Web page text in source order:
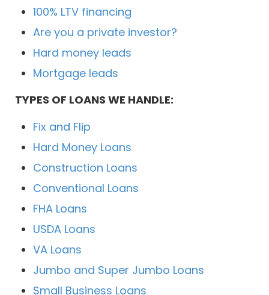
100% LTV financing
Are you a private investor?
Hard money leads
Mortgage leads
TYPES OF LOANS WE HANDLE:
Fix and Flip
Hard Money Loans
Construction Loans
Conventional Loans
FHA Loans
USDA Loans
VA Loans
Jumbo and Super Jumbo Loans
Small Business Loans